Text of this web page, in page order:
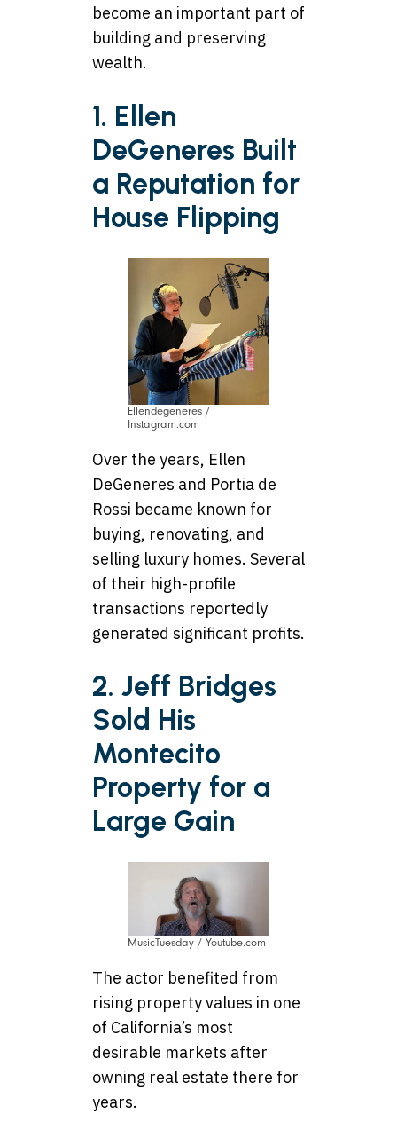
become an important part of
building and preserving
wealth.
1. Ellen
DeGeneres Built
a Reputation for
House Flipping
Ellendegeneres /
Instagram.com
Over the years, Ellen
DeGeneres and Portia de
Rossi became known for
buying, renovating, and
selling luxury homes. Several
of their high-profile
transactions reportedly
generated significant profits.
2. Jeff Bridges
Sold His
Montecito
Property for a
Large Gain
MusicTuesday / Youtube.com
The actor benefited from
rising property values in one
of California’s most
desirable markets after
owning real estate there for
years.